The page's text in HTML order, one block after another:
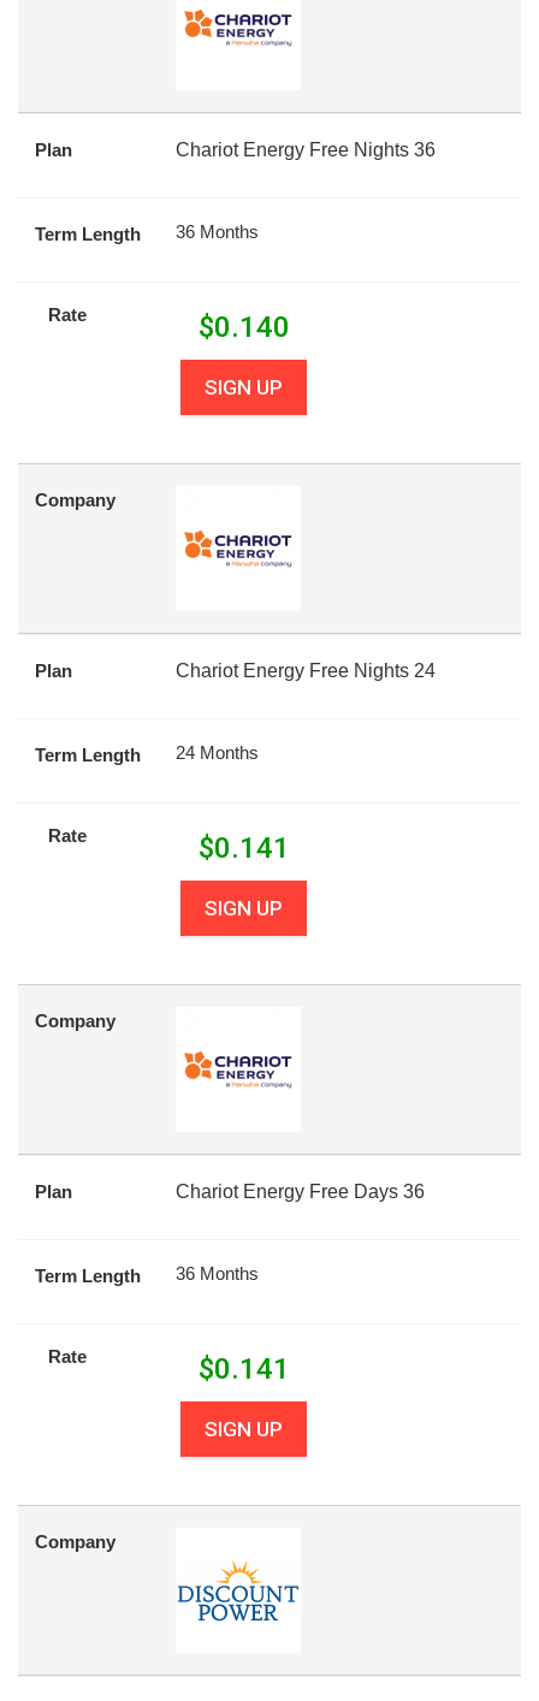
Plan Chariot Energy Free Nights 36
Term Length 36 Months
Rate $0.140
SIGN UP
Company
Plan Chariot Energy Free Nights 24
Term Length 24 Months
Rate $0.141
SIGN UP
Company
Plan Chariot Energy Free Days 36
Term Length 36 Months
Rate $0.141
SIGN UP
Company